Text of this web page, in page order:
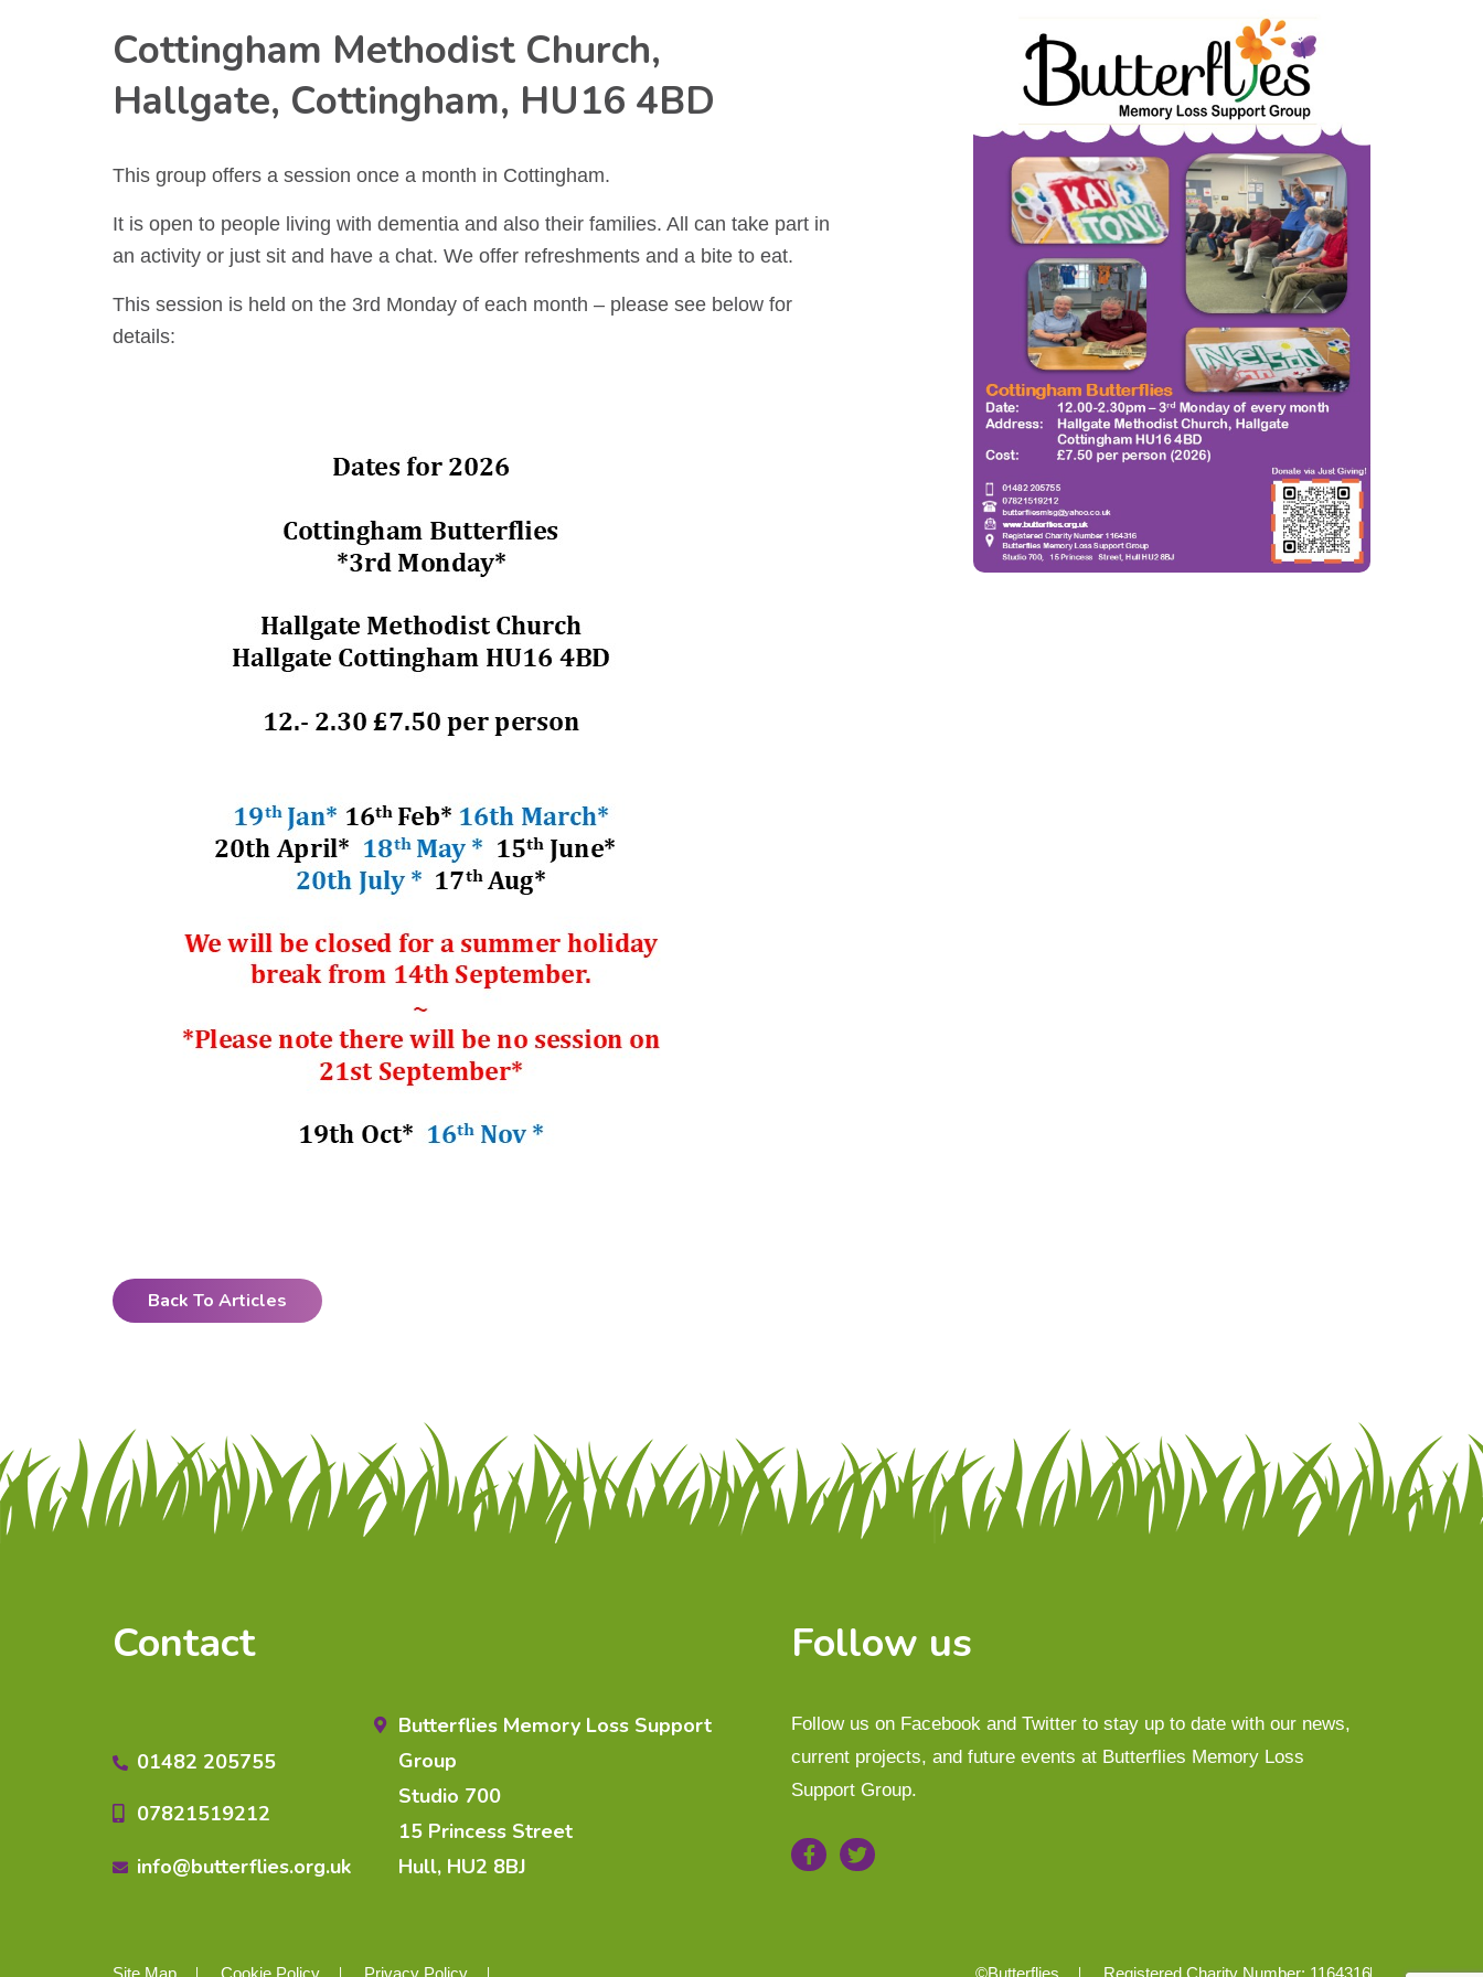
Cottingham Methodist Church,
Hallgate, Cottingham, HU16 4BD
This group offers a session once a month in Cottingham.
It is open to people living with dementia and also their families. All can take part in
an activity or just sit and have a chat. We offer refreshments and a bite to eat.
This session is held on the 3rd Monday of each month – please see below for
details:
Back To Articles
Contact
01482 205755
07821519212
info@butterflies.org.uk
Butterflies Memory Loss Support
Group
Studio 700
15 Princess Street
Hull, HU2 8BJ
Follow us
Follow us on Facebook and Twitter to stay up to date with our news,
current projects, and future events at Butterflies Memory Loss
Support Group.
Site Map Cookie Policy Privacy Policy ©Butterflies Registered Charity Number: 1164316